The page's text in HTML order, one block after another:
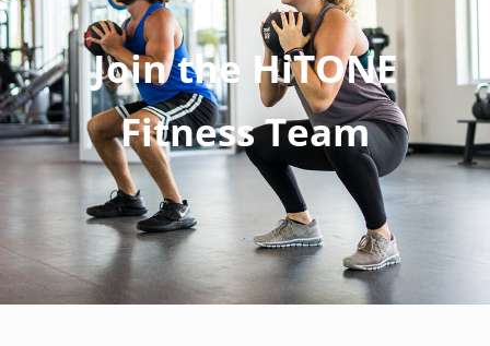
Join the HiTONE
Fitness Team